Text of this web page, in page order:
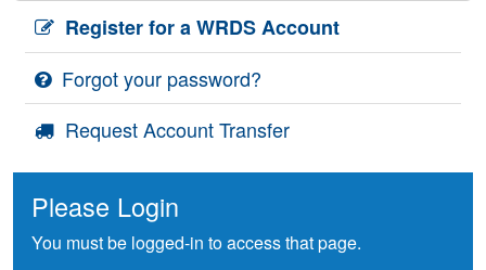
Register for a WRDS Account
Forgot your password?
Request Account Transfer
Please Login
You must be logged-in to access that page.